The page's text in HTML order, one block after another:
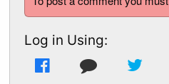
Log in Using: